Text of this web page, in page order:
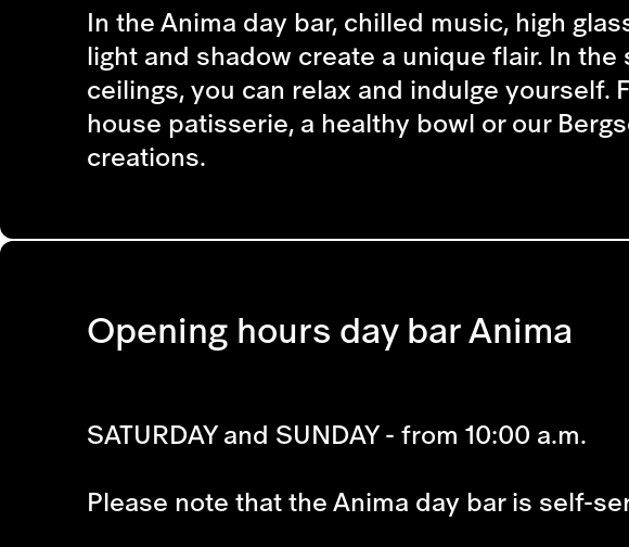
In the Anima day bar, chilled music, high
light and shadow create a unique flair. In
ceilings, you can relax and indulge yourself.
house patisserie, a healthy bowl or our
creations.
Opening hours day bar Anima
SATURDAY and SUNDAY - from 10:00 a.m.
Please note that the Anima day bar is self-